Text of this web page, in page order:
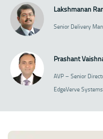
Lakshmanan
Senior Delivery
Prashant
AVP – Senior
EdgeVerve